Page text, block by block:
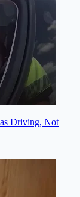
Driving, Not